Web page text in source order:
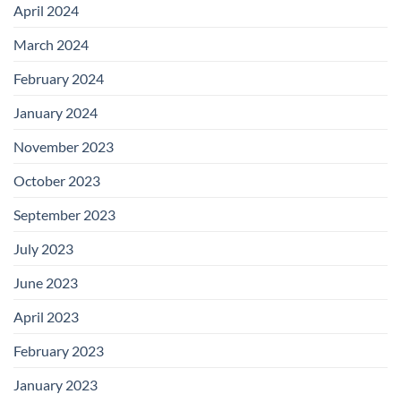
April 2024
March 2024
February 2024
January 2024
November 2023
October 2023
September 2023
July 2023
June 2023
April 2023
February 2023
January 2023